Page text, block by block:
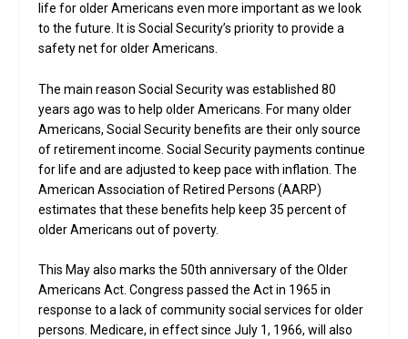
life for older Americans even more important as we look
to the future. It is Social Security’s priority to provide a
safety net for older Americans.
The main reason Social Security was established 80
years ago was to help older Americans. For many older
Americans, Social Security benefits are their only source
of retirement income. Social Security payments continue
for life and are adjusted to keep pace with inflation. The
American Association of Retired Persons (AARP)
estimates that these benefits help keep 35 percent of
older Americans out of poverty.
This May also marks the 50th anniversary of the Older
Americans Act. Congress passed the Act in 1965 in
response to a lack of community social services for older
persons. Medicare, in effect since July 1, 1966, will also